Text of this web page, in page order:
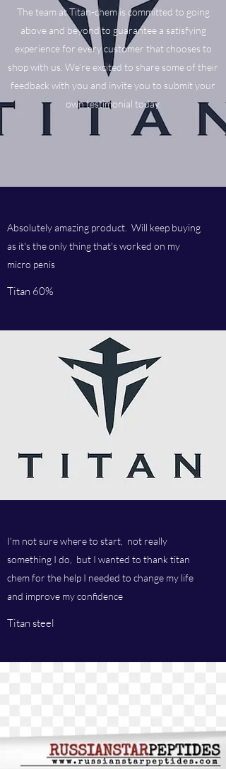
The team at Titan-chem is committed to going
above and beyond to guarantee a satisfying
experience for every customer that chooses to
shop with us. We’re excited to share some of their
feedback with you and invite you to submit your
own testimonial today.
Absolutely amazing product. Will keep buying
as it's the only thing that's worked on my
micro penis
Titan 60%
I'm not sure where to start, not really
something I do, but I wanted to thank titan
chem for the help I needed to change my life
and improve my confidence
Titan steel